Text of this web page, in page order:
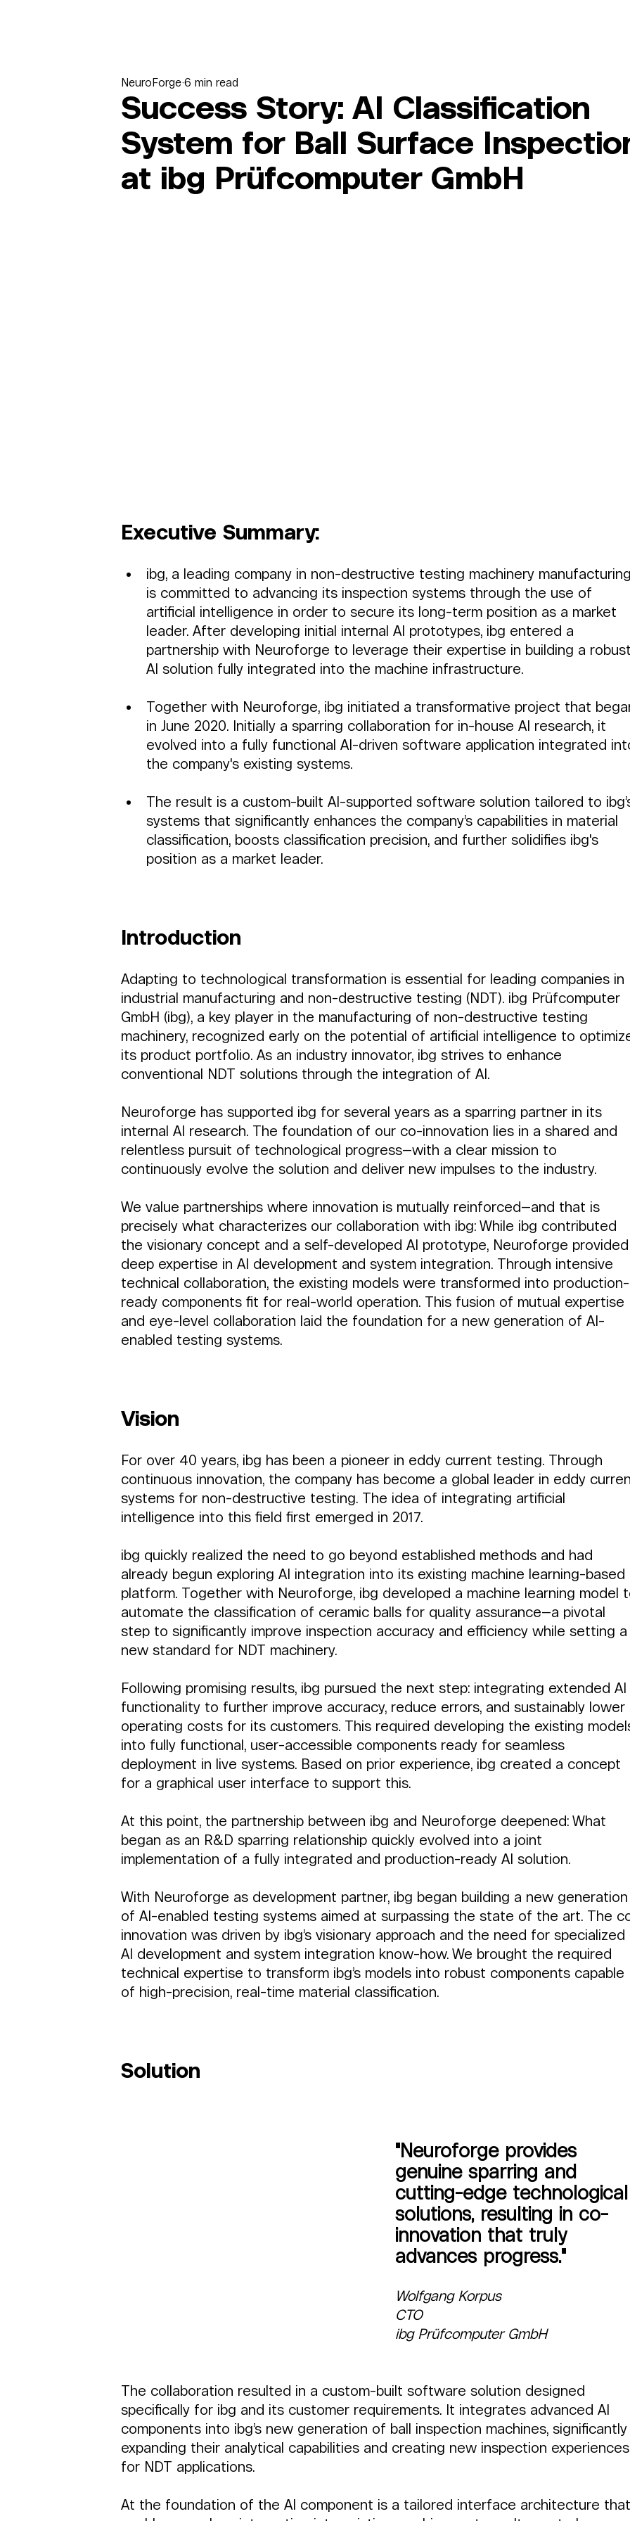
Success Story: AI Classification
System for Ball Surface
at ibg Prüfcomputer GmbH
NeuroForge 6 min read
Executive Summary:
ibg, a leading company in non-destructive testing machinery
is committed to advancing its inspection systems through the use of
artificial intelligence in order to secure its long-term position as a market
leader. After developing initial internal AI prototypes, ibg entered a
partnership with Neuroforge to leverage their expertise in building a robust
AI solution fully integrated into the machine infrastructure.
Together with Neuroforge, ibg initiated a transformative project that
in June 2020. Initially a sparring collaboration for in-house AI research, it
evolved into a fully functional AI-driven software application integrated
the company's existing systems.
The result is a custom-built AI-supported software solution tailored to
systems that significantly enhances the company’s capabilities in material
classification, boosts classification precision, and further solidifies ibg's
position as a market leader.
Introduction
Adapting to technological transformation is essential for leading companies in
industrial manufacturing and non-destructive testing (NDT). ibg Prüfcomputer
GmbH (ibg), a key player in the manufacturing of non-destructive testing
machinery, recognized early on the potential of artificial intelligence to
its product portfolio. As an industry innovator, ibg strives to enhance
conventional NDT solutions through the integration of AI.
Neuroforge has supported ibg for several years as a sparring partner in its
internal AI research. The foundation of our co-innovation lies in a shared and
relentless pursuit of technological progress—with a clear mission to
continuously evolve the solution and deliver new impulses to the industry.
We value partnerships where innovation is mutually reinforced—and that is
precisely what characterizes our collaboration with ibg: While ibg contributed
the visionary concept and a self-developed AI prototype, Neuroforge provided
deep expertise in AI development and system integration. Through intensive
technical collaboration, the existing models were transformed into production-
ready components fit for real-world operation. This fusion of mutual expertise
and eye-level collaboration laid the foundation for a new generation of AI-
enabled testing systems.
Vision
For over 40 years, ibg has been a pioneer in eddy current testing. Through
continuous innovation, the company has become a global leader in eddy
systems for non-destructive testing. The idea of integrating artificial
intelligence into this field first emerged in 2017.
ibg quickly realized the need to go beyond established methods and had
already begun exploring AI integration into its existing machine learning-based
platform. Together with Neuroforge, ibg developed a machine learning model
automate the classification of ceramic balls for quality assurance—a pivotal
step to significantly improve inspection accuracy and efficiency while setting a
new standard for NDT machinery.
Following promising results, ibg pursued the next step: integrating extended AI
functionality to further improve accuracy, reduce errors, and sustainably lower
operating costs for its customers. This required developing the existing
into fully functional, user-accessible components ready for seamless
deployment in live systems. Based on prior experience, ibg created a concept
for a graphical user interface to support this.
At this point, the partnership between ibg and Neuroforge deepened: What
began as an R&D sparring relationship quickly evolved into a joint
implementation of a fully integrated and production-ready AI solution.
With Neuroforge as development partner, ibg began building a new generation
of AI-enabled testing systems aimed at surpassing the state of the art. The
innovation was driven by ibg’s visionary approach and the need for specialized
AI development and system integration know-how. We brought the required
technical expertise to transform ibg’s models into robust components capable
of high-precision, real-time material classification.
Solution
"Neuroforge provides
genuine sparring and
cutting-edge technological
solutions, resulting in co-
innovation that truly
advances progress."
Wolfgang Korpus
CTO
ibg Prüfcomputer GmbH
The collaboration resulted in a custom-built software solution designed
specifically for ibg and its customer requirements. It integrates advanced AI
components into ibg’s new generation of ball inspection machines, significantly
expanding their analytical capabilities and creating new inspection experiences
for NDT applications.
At the foundation of the AI component is a tailored interface architecture that